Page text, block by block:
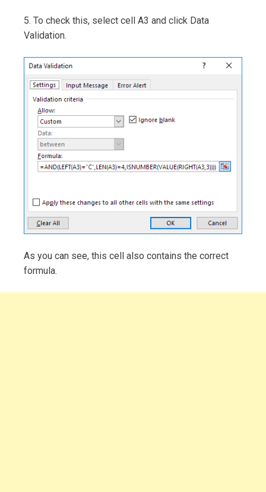
5. To check this, select cell A3 and click Data
Validation.
As you can see, this cell also contains the correct
formula.